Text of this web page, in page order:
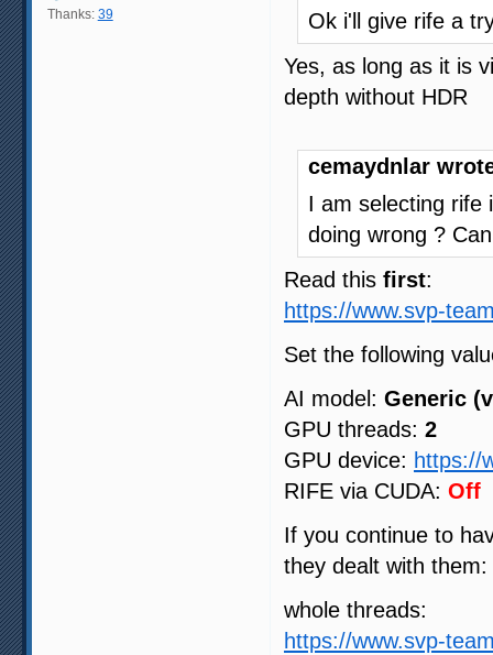
Thanks: 39
Ok i'll give rife a
Yes, as long as it is
depth without HDR
cemaydnlar
I am selecting rife
doing wrong ?
Read this first:
https://www.svp-
Set the following
AI model: Generic
GPU threads: 2
GPU device: https://
RIFE via CUDA: Off
If you continue to
they dealt with them:
whole threads:
https://www.svp-